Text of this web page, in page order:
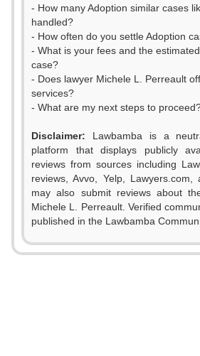
- How many Adoption similar cases
handled?
- How often do you settle Adoption
- What is your fees and the
case?
- Does lawyer Michele L. Perreault
services?
- What are my next steps to
Disclaimer: Lawbamba is a
platform that displays publicly
reviews from sources including
reviews, Avvo, Yelp, Lawyers.com,
may also submit reviews about
Michele L. Perreault. Verified
published in the Lawbamba
0
0
1
2